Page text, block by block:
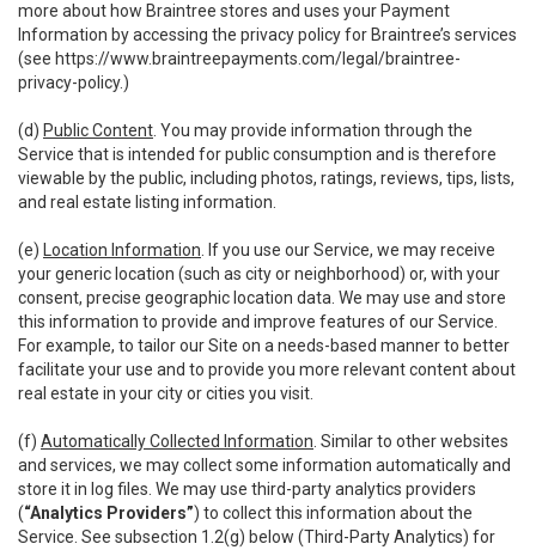
more about how Braintree stores and uses your Payment
Information by accessing the privacy policy for Braintree’s services
(see https://www.braintreepayments.com/legal/braintree-
privacy-policy.)
(d) Public Content . You may provide information through the
Service that is intended for public consumption and is therefore
viewable by the public, including photos, ratings, reviews, tips, lists,
and real estate listing information.
(e) Location Information . If you use our Service, we may receive
your generic location (such as city or neighborhood) or, with your
consent, precise geographic location data. We may use and store
this information to provide and improve features of our Service.
For example, to tailor our Site on a needs-based manner to better
facilitate your use and to provide you more relevant content about
real estate in your city or cities you visit.
(f) Automatically Collected Information . Similar to other websites
and services, we may collect some information automatically and
store it in log files. We may use third-party analytics providers
(“Analytics Providers”) to collect this information about the
Service. See subsection 1.2(g) below (Third-Party Analytics) for